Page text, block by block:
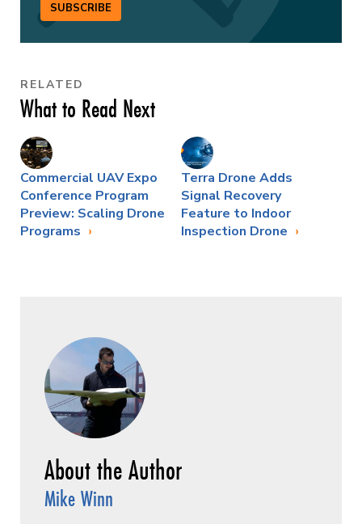
SUBSCRIBE
RELATED
What to Read Next
Commercial UAV Expo
Conference Program
Preview: Scaling Drone
Programs
Terra Drone Adds
Signal Recovery
Feature to Indoor
Inspection Drone
Mike Winn